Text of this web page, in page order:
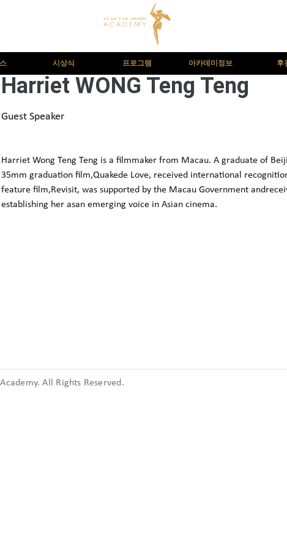
시상식 프로그램 아카데미정보 후
Harriet WONG Teng Teng
Guest Speaker
Harriet Wong Teng Teng is a filmmaker from Macau. A graduate of
35mm graduation film,Quakede Love, received international
feature film,Revisit, was supported by the Macau Government
establishing her asan emerging voice in Asian cinema.
All Rights Reserved.